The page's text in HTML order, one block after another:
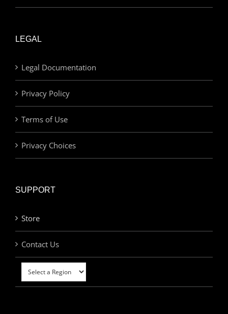
LEGAL
Legal Documentation
Privacy Policy
Terms of Use
Privacy Choices
SUPPORT
Store
Contact Us